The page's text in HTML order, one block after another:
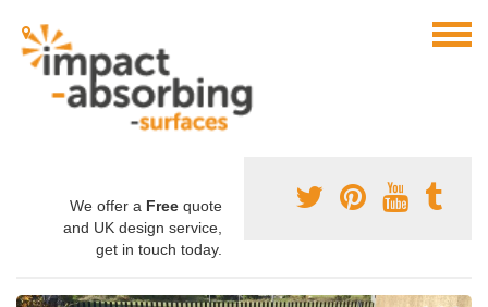
We offer a Free quote
and UK design service,
get in touch today.